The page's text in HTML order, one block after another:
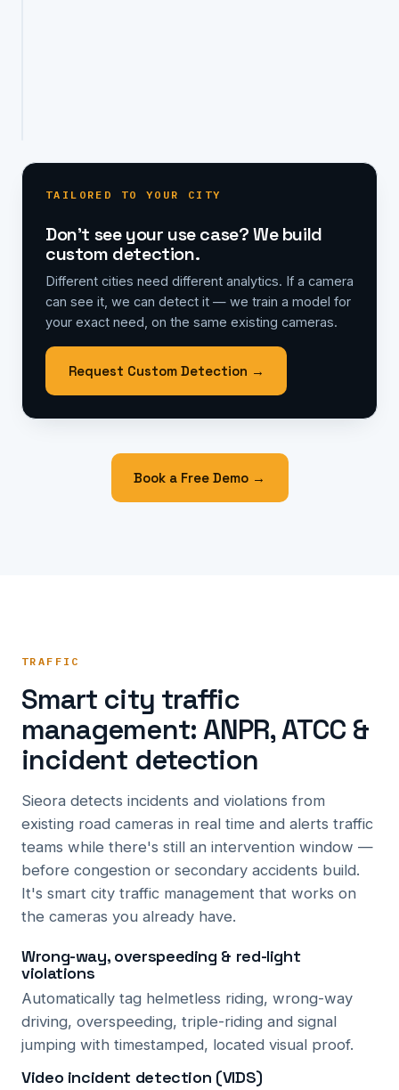
TAILORED TO YOUR CITY
Don't see your use case? We build
custom detection.
Different cities need different analytics. If a camera
can see it, we can detect it — we train a model for
your exact need, on the same existing cameras.
Request Custom Detection →
Book a Free Demo →
TRAFFIC
Smart city traffic
management: ANPR, ATCC &
incident detection
Sieora detects incidents and violations from
existing road cameras in real time and alerts traffic
teams while there's still an intervention window —
before congestion or secondary accidents build.
It's smart city traffic management that works on
the cameras you already have.
Wrong-way, overspeeding & red-light
violations
Automatically tag helmetless riding, wrong-way
driving, overspeeding, triple-riding and signal
jumping with timestamped, located visual proof.
Video incident detection (VIDS)